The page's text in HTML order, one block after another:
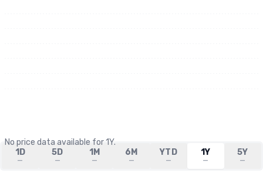
No price data available for1Y.
1D
—
5D
—
1M
—
6M
—
YTD
—
1Y
—
5Y
—